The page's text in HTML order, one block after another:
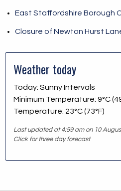
East Staffordshire Borough
Closure of Newton Hurst
Weather today
Today: Sunny Intervals
Minimum Temperature: 9°C
Temperature: 23°C (73°F)
Last updated at 4:59 am on 10
Click for three day forecast